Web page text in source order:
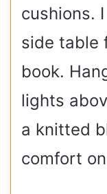
cushions.
side table
book.
lights
a knitted
comfort